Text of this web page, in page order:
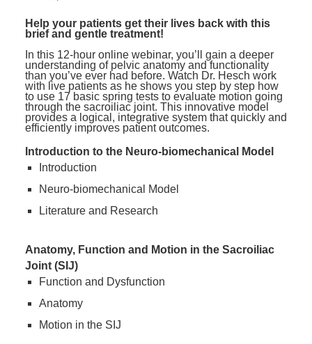
Help your patients get their lives back with this
brief and gentle treatment!
In this 12-hour online webinar, you’ll gain a deeper
understanding of pelvic anatomy and functionality
than you’ve ever had before. Watch Dr. Hesch work
with live patients as he shows you step by step how
to use 17 basic spring tests to evaluate motion going
through the sacroiliac joint. This innovative model
provides a logical, integrative system that quickly and
efficiently improves patient outcomes.
Introduction to the Neuro-biomechanical Model
Introduction
Neuro-biomechanical Model
Literature and Research
Anatomy, Function and Motion in the Sacroiliac
Joint (SIJ)
Function and Dysfunction
Anatomy
Motion in the SIJ